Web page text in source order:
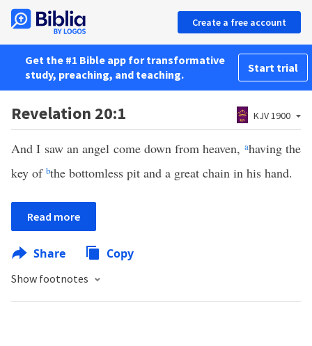
Create a free account
Get the #1 Bible app for transformative
study, preaching, and teaching.
Start trial
Revelation 20:1 KJV 1900
And I saw an angel come down from heaven, ahaving the
key of bthe bottomless pit and a great chain in his hand.
Read more
Share Copy
Show footnotes